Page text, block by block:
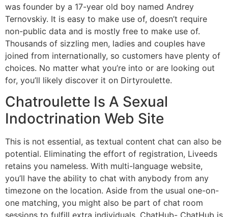
was founder by a 17-year old boy named Andrey
Ternovskiy. It is easy to make use of, doesn’t require
non-public data and is mostly free to make use of.
Thousands of sizzling men, ladies and couples have
joined from internationally, so customers have plenty of
choices. No matter what you’re into or are looking out
for, you’ll likely discover it on Dirtyroulette.
Chatroulette Is A Sexual
Indoctrination Web Site
This is not essential, as textual content chat can also be
potential. Eliminating the effort of registration, Liveeds
retains you nameless. With multi-language website,
you’ll have the ability to chat with anybody from any
timezone on the location. Aside from the usual one-on-
one matching, you might also be part of chat room